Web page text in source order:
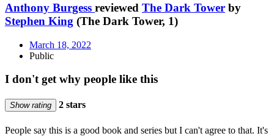
Anthony Burgess reviewed The Dark Tower by
Stephen King (The Dark Tower, 1)
March 18, 2022
Public
I don't get why people like this
Show rating 2 stars
People say this is a good book and series but I can't agree to that. It's